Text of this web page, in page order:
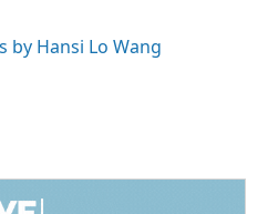
by Hansi Lo Wang